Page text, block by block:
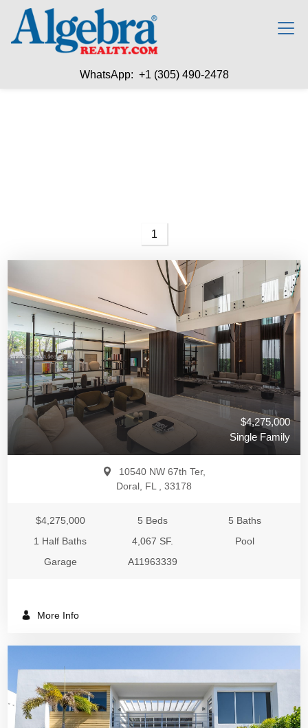
WhatsApp: +1 (305) 490-2478
1
$4,275,000
Single Family
10540 NW 67th Ter,
Doral, FL , 33178
$4,275,000 5 Beds
5 Baths
1 Half Baths
4,067 SF.
Pool
Garage
A11963339
More Info